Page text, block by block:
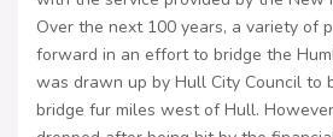
Over the next 100 years, a variety of
forward in an effort to bridge the
was drawn up by Hull City Council to
bridge fur miles west of Hull.